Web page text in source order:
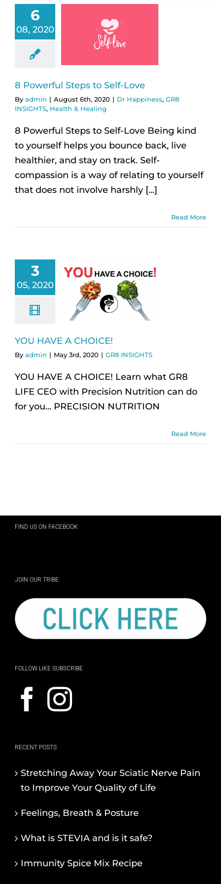
6
08, 2020
8 Powerful Steps to Self-Love
By admin | August 6th, 2020 | Dr Happiness, GR8
INSIGHTS, Health & Healing
8 Powerful Steps to Self-Love Being kind
to yourself helps you bounce back, live
healthier, and stay on track. Self-
compassion is a way of relating to yourself
that does not involve harshly [...]
Read More
3
05, 2020
YOU HAVE A CHOICE!
By admin | May 3rd, 2020 | GR8 INSIGHTS
YOU HAVE A CHOICE! Learn what GR8
LIFE CEO with Precision Nutrition can do
for you... PRECISION NUTRITION
Read More
FIND US ON FACEBOOK
JOIN OUR TRIBE
FOLLOW LIKE SUBSCRIBE
RECENT POSTS
Stretching Away Your Sciatic Nerve Pain
to Improve Your Quality of Life
Feelings, Breath & Posture
What is STEVIA and is it safe?
Immunity Spice Mix Recipe